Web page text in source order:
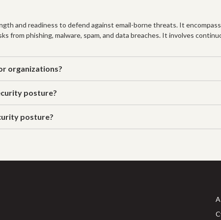
and readiness to defend against email-borne threats. It
from phishing, malware, spam, and data breaches. It involves
organizations?
posture?
posture?